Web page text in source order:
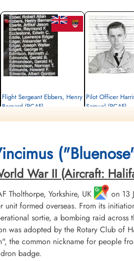
Flight Sergeant Ebbers, Henry
Bernard (RCAF)
CWG Cemetery, Heverlee, Brabant,
Belgium
Pilot Officer
Samuel (RCAF)
CWG Cemetery,
Belgium
War II (Aircraft:
Tholthorpe, Yorkshire, UK
on 13
unit formed overseas. From its
sortie, a bombing raid
was adopted by the Rotary Club
the common nickname for people
badge.